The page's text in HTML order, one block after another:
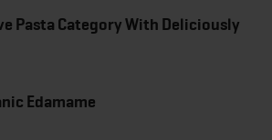
Pasta Category With Deliciously
Edamame